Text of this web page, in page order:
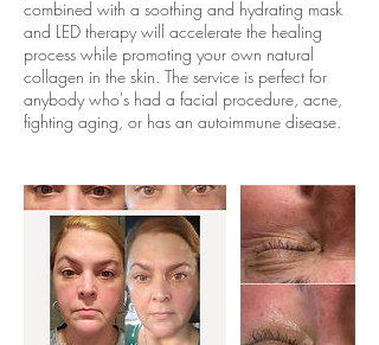
combined with a soothing and hydrating mask
and LED therapy will accelerate the healing
process while promoting your own natural
collagen in the skin. The service is perfect for
anybody who's had a facial procedure, acne,
fighting aging, or has an autoimmune disease.